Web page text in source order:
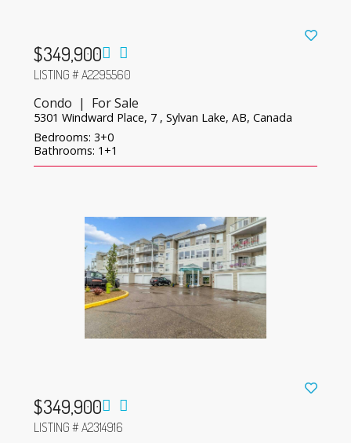
$349,900
LISTING # A2295560
Condo | For Sale
5301 Windward Place, 7 , Sylvan Lake, AB, Canada
Bedrooms: 3+0
Bathrooms: 1+1
$349,900
LISTING # A2314916